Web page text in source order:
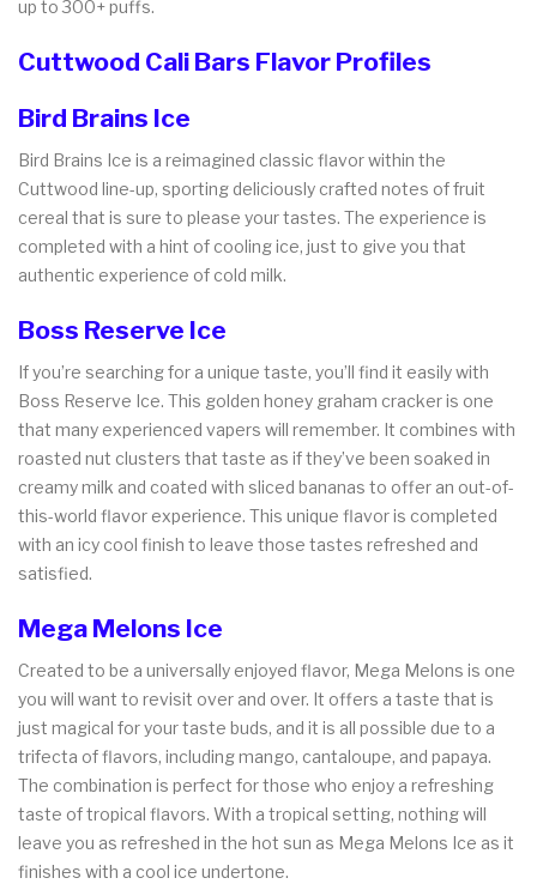
up to 300+ puffs.
Cuttwood Cali Bars Flavor Profiles
Bird Brains Ice
Bird Brains Ice is a reimagined classic flavor within the
Cuttwood line-up, sporting deliciously crafted notes of fruit
cereal that is sure to please your tastes. The experience is
completed with a hint of cooling ice, just to give you that
authentic experience of cold milk.
Boss Reserve Ice
If you’re searching for a unique taste, you’ll find it easily with
Boss Reserve Ice. This golden honey graham cracker is one
that many experienced vapers will remember. It combines with
roasted nut clusters that taste as if they’ve been soaked in
creamy milk and coated with sliced bananas to offer an out-of-
this-world flavor experience. This unique flavor is completed
with an icy cool finish to leave those tastes refreshed and
satisfied.
Mega Melons Ice
Created to be a universally enjoyed flavor, Mega Melons is one
you will want to revisit over and over. It offers a taste that is
just magical for your taste buds, and it is all possible due to a
trifecta of flavors, including mango, cantaloupe, and papaya.
The combination is perfect for those who enjoy a refreshing
taste of tropical flavors. With a tropical setting, nothing will
leave you as refreshed in the hot sun as Mega Melons Ice as it
finishes with a cool ice undertone.